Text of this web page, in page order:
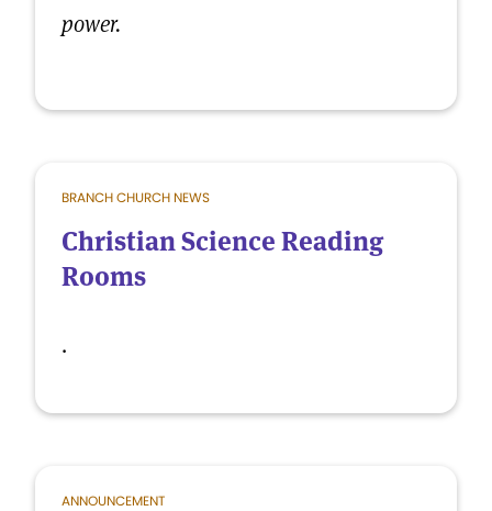
power.
BRANCH CHURCH NEWS
Christian Science Reading
Rooms
.
ANNOUNCEMENT